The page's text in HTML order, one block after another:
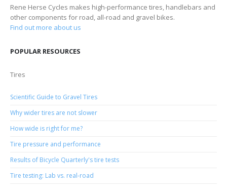
Rene Herse Cycles makes high-performance tires, handlebars and
other components for road, all-road and gravel bikes.
Find out more about us
POPULAR RESOURCES
Tires
Scientific Guide to Gravel Tires
Why wider tires are not slower
How wide is right for me?
Tire pressure and performance
Results of Bicycle Quarterly's tire tests
Tire testing: Lab vs. real-road